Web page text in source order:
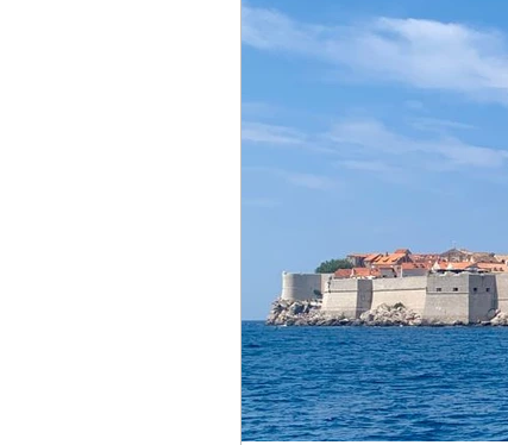
Wildlife Conservation